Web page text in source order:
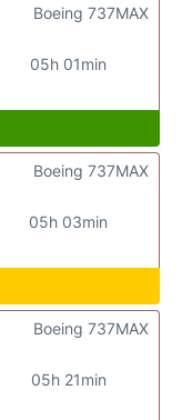
05h 01min
Boeing 737MAX
05h 03min
Boeing 737MAX
05h 21min
Boeing 737MAX